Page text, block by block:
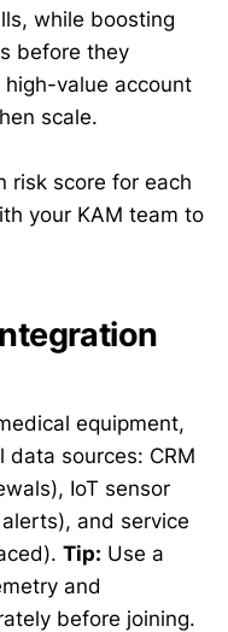
while boosting
before they
value account
scale.
risk score for each
your KAM team to
equipment,
sources: CRM
IoT sensor
and service
Tip: Use a
and
before joining.